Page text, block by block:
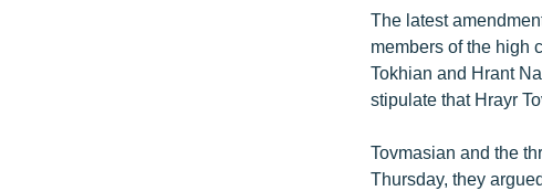
The latest
members of the high
Tokhian and Hrant
stipulate that Hrayr
Tovmasian and the
Thursday, they